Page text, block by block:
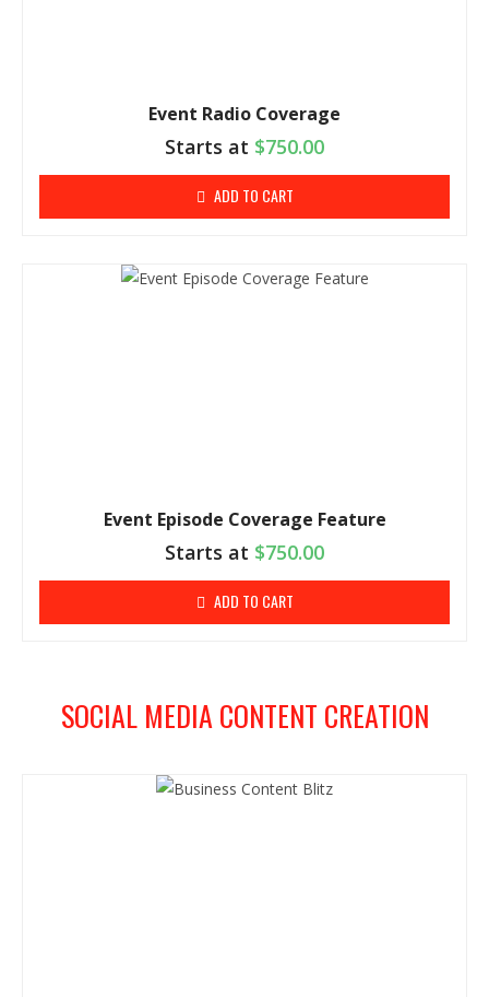
Event Radio Coverage
Starts at $750.00
ADD TO CART
Event Episode Coverage Feature
Starts at $750.00
ADD TO CART
SOCIAL MEDIA CONTENT CREATION